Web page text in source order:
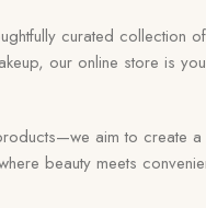
curated collection
our online store is
aim to create
beauty meets